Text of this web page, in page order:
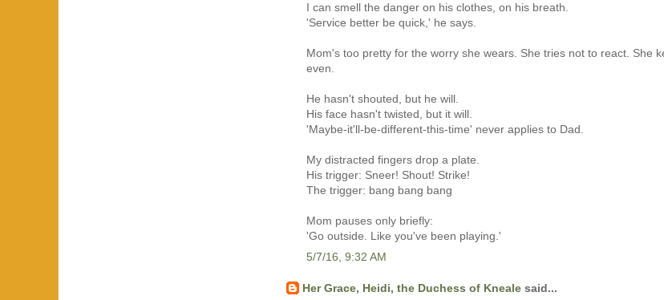
I can smell the danger on his clothes, on his breath.
'Service better be quick,' he says.
Mom's too pretty for the worry she wears. She tries not to react. She
even.
He hasn't shouted, but he will.
His face hasn't twisted, but it will.
'Maybe-it'll-be-different-this-time' never applies to Dad.
My distracted fingers drop a plate.
His trigger: Sneer! Shout! Strike!
The trigger: bang bang bang
Mom pauses only briefly:
'Go outside. Like you've been playing.'
5/7/16, 9:32 AM
Her Grace, Heidi, the Duchess of Kneale said...